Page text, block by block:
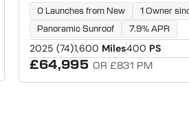
0 Launches from New 1 Owner
Panoramic Sunroof 7.9% APR
2025 (74)1,600 Miles400 PS
£64,995 OR £831 PM